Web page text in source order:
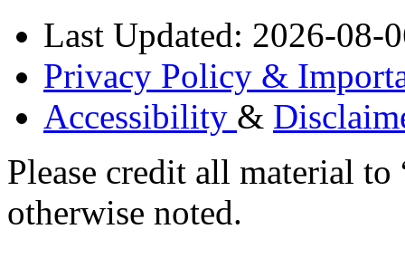
Last Updated: 2026-08-
Privacy Policy &
Accessibility &
Please credit all material
otherwise noted.